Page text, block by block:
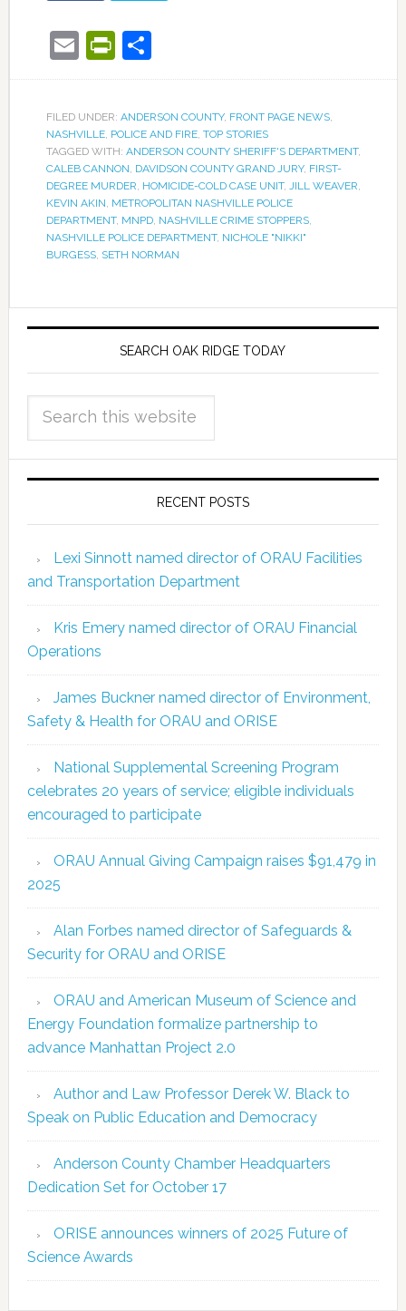
EmailPrintFriendly
Share
FILED UNDER: ANDERSON COUNTY, FRONT PAGE NEWS,
NASHVILLE, POLICE AND FIRE, TOP STORIES
TAGGED WITH: ANDERSON COUNTY SHERIFF'S DEPARTMENT,
CALEB CANNON, DAVIDSON COUNTY GRAND JURY, FIRST-
DEGREE MURDER, HOMICIDE-COLD CASE UNIT, JILL WEAVER,
KEVIN AKIN, METROPOLITAN NASHVILLE POLICE
DEPARTMENT, MNPD, NASHVILLE CRIME STOPPERS,
NASHVILLE POLICE DEPARTMENT, NICHOLE "NIKKI"
BURGESS, SETH NORMAN
SEARCH OAK RIDGE TODAY
RECENT POSTS
Lexi Sinnott named director of ORAU Facilities
and Transportation Department
Kris Emery named director of ORAU Financial
Operations
James Buckner named director of Environment,
Safety & Health for ORAU and ORISE
National Supplemental Screening Program
celebrates 20 years of service; eligible individuals
encouraged to participate
ORAU Annual Giving Campaign raises $91,479 in
2025
Alan Forbes named director of Safeguards &
Security for ORAU and ORISE
ORAU and American Museum of Science and
Energy Foundation formalize partnership to
advance Manhattan Project 2.0
Author and Law Professor Derek W. Black to
Speak on Public Education and Democracy
Anderson County Chamber Headquarters
Dedication Set for October 17
ORISE announces winners of 2025 Future of
Science Awards